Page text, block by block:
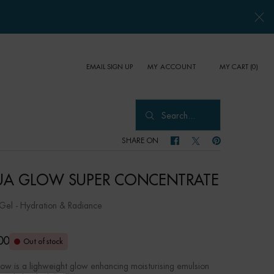
EMAIL SIGN UP MY ACCOUNT MY CART 0
0 PRODUCT IN CART
Search...
SHARE ON SHARE ON FACEBOOK
SHARE ON TWITTER
SHARE ON
GLOW SUPER CONCENTRATE
- Hydration & Radiance
Out of stock
is a lighweight glow enhancing moisturising emulsion